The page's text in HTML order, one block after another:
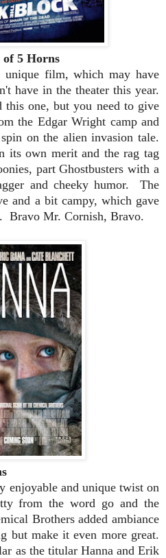
of 5 Horns
unique film, which may have
have in the theater this year.
this one, but you need to give
the Edgar Wright camp and
on the alien invasion tale.
its own merit and the rag tag
part Ghostbusters with a
and cheeky humor. The
and a bit campy, which gave
Bravo Mr. Cornish, Bravo.
enjoyable and unique twist on
from the word go and the
Brothers added ambiance
but make it even more great.
as the titular Hanna and Erik